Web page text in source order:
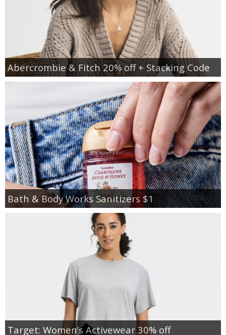
Abercrombie & Fitch 20% off + Stacking Code
Bath & Body Works Sanitizers $1
Target: Women’s Activewear 30% off